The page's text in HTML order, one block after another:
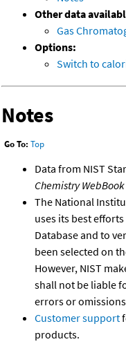
Other data
Gas
Options:
Switch to
Notes
Go To: Top
Data from NIST
Chemistry WebBook
The National
uses its best
Database and to
been selected on
However, NIST
shall not be liable
errors or
Customer support
products.